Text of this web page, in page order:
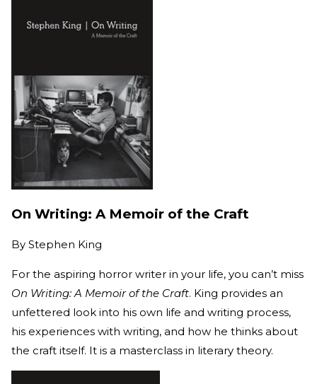
On Writing: A Memoir of the Craft
By Stephen King
For the aspiring horror writer in your life, you can’t miss
On Writing: A Memoir of the Craft. King provides an
unfettered look into his own life and writing process,
his experiences with writing, and how he thinks about
the craft itself. It is a masterclass in literary theory.